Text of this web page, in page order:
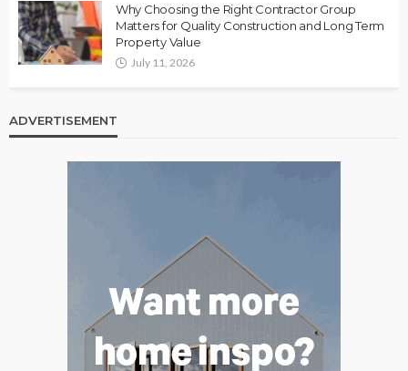
Why Choosing the Right Contractor Group
Matters for Quality Construction and Long Term
Property Value
July 11, 2026
ADVERTISEMENT